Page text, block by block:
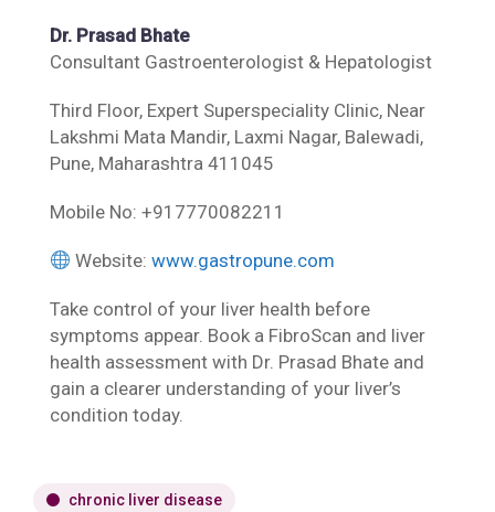
Dr. Prasad Bhate
Consultant Gastroenterologist & Hepatologist
Third Floor, Expert Superspeciality Clinic, Near
Lakshmi Mata Mandir, Laxmi Nagar, Balewadi,
Pune, Maharashtra 411045
Mobile No: +917770082211
Website:www.gastropune.com
Take control of your liver health before
symptoms appear. Book a FibroScan and liver
health assessment with Dr. Prasad Bhate and
gain a clearer understanding of your liver’s
condition today.
chronic liver disease